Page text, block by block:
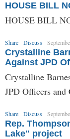
HOUSE BILL
HOUSE BILL
Share Discuss
Crystalline
Against JPD
Crystalline
JPD Officers
Share Discuss
Rep.
Lake" project